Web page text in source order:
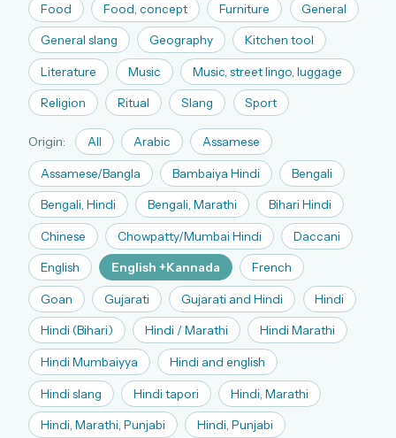
The MG Wordbook — Indian words, English
spellings
The global solver community
Create your free account →
No credit card needed · Cancel anytime
Food Food, concept Furniture General
General slang Geography Kitchen tool
Literature Music Music, street lingo, luggage
Religion Ritual Slang Sport
Origin: All Arabic Assamese
Assamese/Bangla Bambaiya Hindi Bengali
Bengali, Hindi Bengali, Marathi Bihari Hindi
Chinese Chowpatty/Mumbai Hindi Daccani
English English +Kannada French
Goan Gujarati Gujarati and Hindi Hindi
Hindi (Bihari) Hindi / Marathi Hindi Marathi
Hindi Mumbaiyya Hindi and english
Hindi slang Hindi tapori Hindi, Marathi
Hindi, Marathi, Punjabi Hindi, Punjabi